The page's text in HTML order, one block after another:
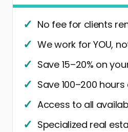
No fee for clients
We work for YOU,
Save 15–20% on
Save 100–200
Access to all
Specialized real